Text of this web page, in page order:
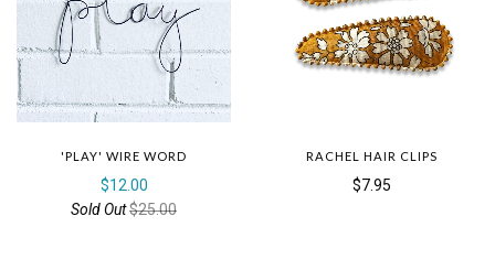
'PLAY' WIRE WORD
$12.00
Sold Out$25.00
RACHEL HAIR CLIPS
$7.95